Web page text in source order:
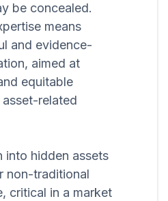
be concealed.
means
and evidence-
aimed at
equitable
related
into hidden assets
non-traditional
critical in a market